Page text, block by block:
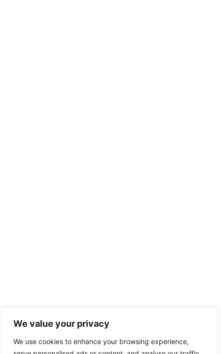
We value your privacy
We use cookies to enhance your browsing experience,